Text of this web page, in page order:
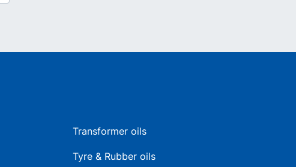
Transformer oils
Tyre & Rubber oils